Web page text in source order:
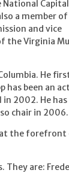
a member
and vice
the Virginia
He
has been an
2002. He has
chair in 2006.
at the forefront
They are: